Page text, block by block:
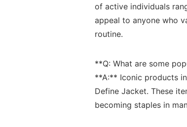
of active‍ individuals
⁤appeal to anyone who‍
routine.
**Q: What are some‍
**A:**⁤ Iconic products
Define Jacket. These
becoming staples ⁣in